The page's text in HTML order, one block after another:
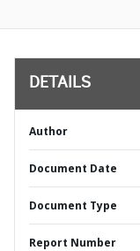
DETAILS
Author
Document Date
Document Type
Report Number